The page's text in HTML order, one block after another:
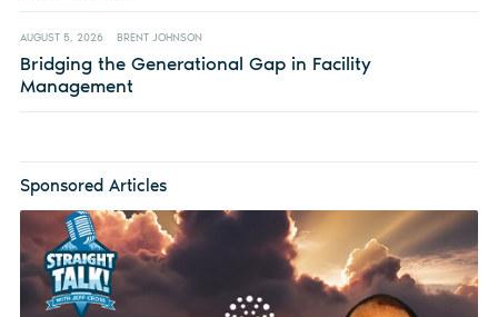
AUGUST 5, 2026 BRENT JOHNSON
Bridging the Generational Gap in Facility
Management
Sponsored Articles